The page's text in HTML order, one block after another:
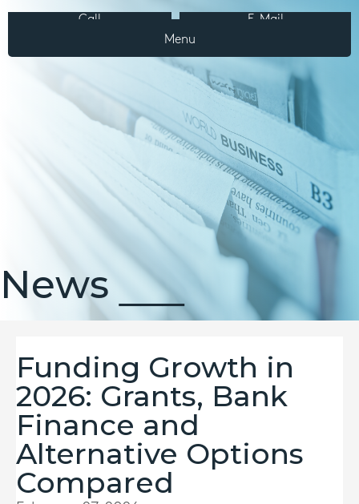
Call
E-Mail
Menu
News
Funding Growth in
2026: Grants, Bank
Finance and
Alternative Options
Compared